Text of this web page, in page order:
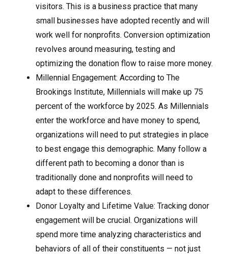
visitors. This is a business practice that many
small businesses have adopted recently and will
work well for nonprofits. Conversion optimization
revolves around measuring, testing and
optimizing the donation flow to raise more money.
Millennial Engagement: According to The
Brookings Institute, Millennials will make up 75
percent of the workforce by 2025. As Millennials
enter the workforce and have money to spend,
organizations will need to put strategies in place
to best engage this demographic. Many follow a
different path to becoming a donor than is
traditionally done and nonprofits will need to
adapt to these differences.
Donor Loyalty and Lifetime Value: Tracking donor
engagement will be crucial. Organizations will
spend more time analyzing characteristics and
behaviors of all of their constituents — not just